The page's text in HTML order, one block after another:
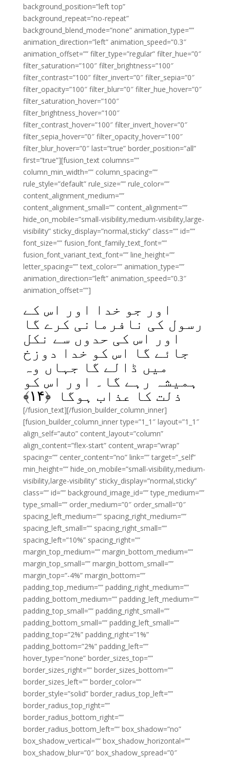
background_position=”left top”
background_repeat=”no-repeat”
background_blend_mode=”none” animation_type=””
animation_direction=”left” animation_speed=”0.3″
animation_offset=”” filter_type=”regular” filter_hue=”0″
filter_saturation=”100″ filter_brightness=”100″
filter_contrast=”100″ filter_invert=”0″ filter_sepia=”0″
filter_opacity=”100″ filter_blur=”0″ filter_hue_hover=”0″
filter_saturation_hover=”100″
filter_brightness_hover=”100″
filter_contrast_hover=”100″ filter_invert_hover=”0″
filter_sepia_hover=”0″ filter_opacity_hover=”100″
filter_blur_hover=”0″ last=”true” border_position=”all”
first=”true”][fusion_text columns=””
column_min_width=”” column_spacing=””
rule_style=”default” rule_size=”” rule_color=””
content_alignment_medium=””
content_alignment_small=”” content_alignment=””
hide_on_mobile=”small-visibility,medium-visibility,large-
visibility” sticky_display=”normal,sticky” class=”” id=””
font_size=”” fusion_font_family_text_font=””
fusion_font_variant_text_font=”” line_height=””
letter_spacing=”” text_color=”” animation_type=””
animation_direction=”left” animation_speed=”0.3″
animation_offset=””]
اور جو خدا اور اس کے
رسول کی نافرمانی کرے گا
اور اس کی حدوں سے نکل
جائے گا اس کو خدا دوزخ
میں ڈالے گا جہاں وہ
ہمیشہ رہے گا۔ اور اس کو
ذلت کا عذاب ہوگا ﴿۱۴﴾
[/fusion_text][/fusion_builder_column_inner]
[fusion_builder_column_inner type=”1_1″ layout=”1_1″
align_self=”auto” content_layout=”column”
align_content=”flex-start” content_wrap=”wrap”
spacing=”” center_content=”no” link=”” target=”_self”
min_height=”” hide_on_mobile=”small-visibility,medium-
visibility,large-visibility” sticky_display=”normal,sticky”
class=”” id=”” background_image_id=”” type_medium=””
type_small=”” order_medium=”0″ order_small=”0″
spacing_left_medium=”” spacing_right_medium=””
spacing_left_small=”” spacing_right_small=””
spacing_left=”10%” spacing_right=””
margin_top_medium=”” margin_bottom_medium=””
margin_top_small=”” margin_bottom_small=””
margin_top=”-4%” margin_bottom=””
padding_top_medium=”” padding_right_medium=””
padding_bottom_medium=”” padding_left_medium=””
padding_top_small=”” padding_right_small=””
padding_bottom_small=”” padding_left_small=””
padding_top=”2%” padding_right=”1%”
padding_bottom=”2%” padding_left=””
hover_type=”none” border_sizes_top=””
border_sizes_right=”” border_sizes_bottom=””
border_sizes_left=”” border_color=””
border_style=”solid” border_radius_top_left=””
border_radius_top_right=””
border_radius_bottom_right=””
border_radius_bottom_left=”” box_shadow=”no”
box_shadow_vertical=”” box_shadow_horizontal=””
box_shadow_blur=”0″ box_shadow_spread=”0″